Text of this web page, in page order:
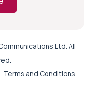
Ltd. All
Terms and Conditions